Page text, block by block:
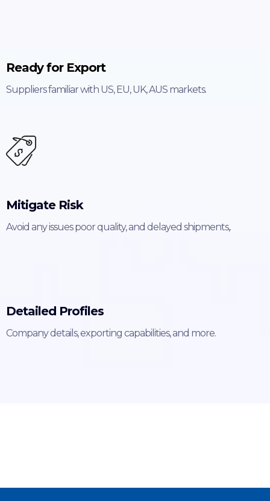
Ready for Export
Suppliers familiar with US, EU, UK, AUS markets.
Mitigate Risk
Avoid any issues poor quality, and delayed shipments,.
Detailed Profiles
Company details, exporting capabilities, and more.